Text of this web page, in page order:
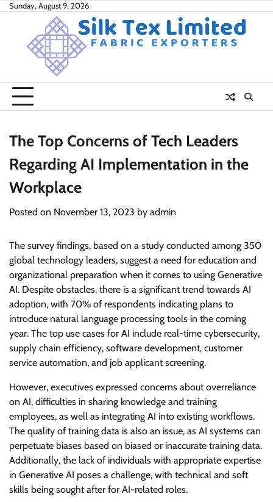
SkipSunday, August 9, 2026
The Top Concerns of Tech Leaders
Regarding AI Implementation in the
Workplace
Posted on November 13, 2023 by admin
The survey findings, based on a study conducted among 350
global technology leaders, suggest a need for education and
organizational preparation when it comes to using Generative
AI. Despite obstacles, there is a significant trend towards AI
adoption, with 70% of respondents indicating plans to
introduce natural language processing tools in the coming
year. The top use cases for AI include real-time cybersecurity,
supply chain efficiency, software development, customer
service automation, and job applicant screening.
However, executives expressed concerns about overreliance
on AI, difficulties in sharing knowledge and training
employees, as well as integrating AI into existing workflows.
The quality of training data is also an issue, as AI systems can
perpetuate biases based on biased or inaccurate training data.
Additionally, the lack of individuals with appropriate expertise
in Generative AI poses a challenge, with technical and soft
skills being sought after for AI-related roles.